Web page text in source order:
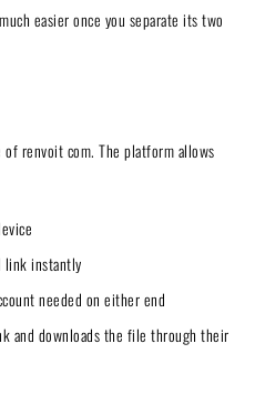
easier once you separate its two
renvoit com. The platform allows
link instantly
needed on either end
and downloads the file through their